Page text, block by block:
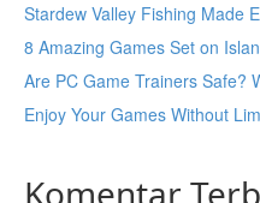
Stardew Valley Fishing Made
8 Amazing Games Set on
Are PC Game Trainers Safe?
Enjoy Your Games Without
Komentar